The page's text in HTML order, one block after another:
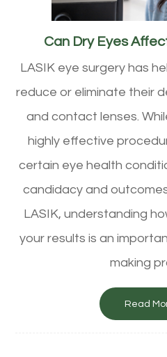
Can Dry Eyes
LASIK eye surgery has
reduce or eliminate their
and contact lenses.
highly effective
certain eye health
candidacy and
LASIK, understanding
your results is an
making
Read